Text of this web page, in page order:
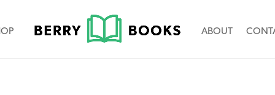
ABOUT